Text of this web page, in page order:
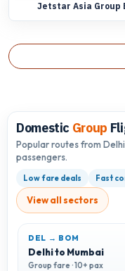
Jetstar Asia Group
Domestic Group
Popular routes from
passengers.
Low fare deals Fast
View all sectors
DEL → BOM
Delhi to Mumbai
Group fare · 10+ pax